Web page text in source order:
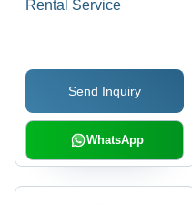
Rental Service
Send Inquiry
WhatsApp